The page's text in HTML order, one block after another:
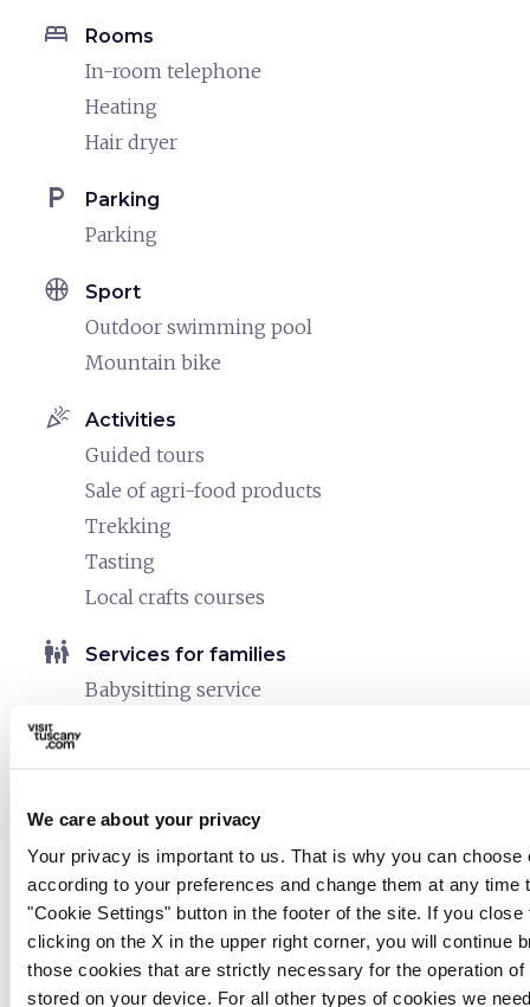
We care about your privacy
Your privacy is important to us. That is why you can choose
according to your preferences and change them at any time
"Cookie Settings" button in the footer of the site. If you close
clicking on the X in the upper right corner, you will continue
those cookies that are strictly necessary for the operation
stored on your device. For all other types of cookies we
bed Rooms
In-room telephone
Heating
Hair dryer
local_parking Parking
Parking
sports_basketball Sport
Outdoor swimming pool
Mountain bike
celebration Activities
Guided tours
Sale of agri-food products
Trekking
Tasting
Local crafts courses
family_restroom Services for families
Babysitting service
work